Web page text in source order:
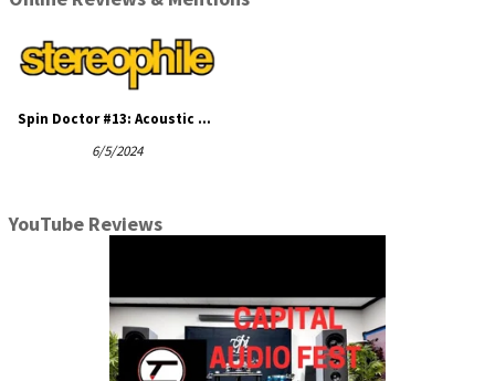
Spin Doctor #13: Acoustic Signature Verona NEO turntable, TA-5000 NEO ...
6/5/2024
YouTube Reviews